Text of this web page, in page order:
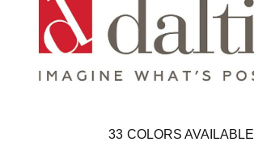
33 COLORS AVAILABLE